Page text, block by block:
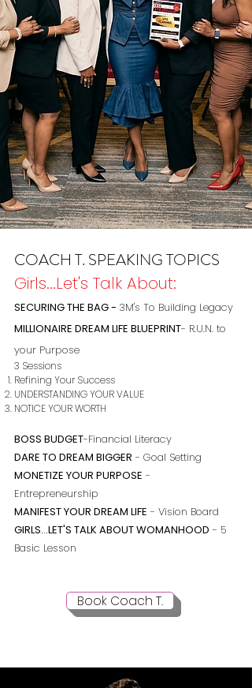
COACH T. SPEAKING TOPICS
Girls...Let's Talk About:
SECURING THE BAG - 3M's To Building Legacy
MILLIONAIRE DREAM LIFE BLUEPRINT- R.U.N. to
your Purpose
3 Sessions
Refining Your Success
UNDERSTANDING YOUR VALUE
NOTICE YOUR WORTH
BOSS BUDGET-Financial Literacy
DARE TO DREAM BIGGER - Goal Setting
MONETIZE YOUR PURPOSE -
Entrepreneurship
MANIFEST YOUR DREAM LIFE - Vision Board
GIRLS...LET'S TALK ABOUT WOMANHOOD - 5
Basic Lesson
Book Coach T.